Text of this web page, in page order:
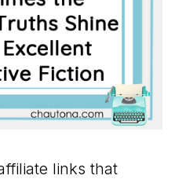
links that